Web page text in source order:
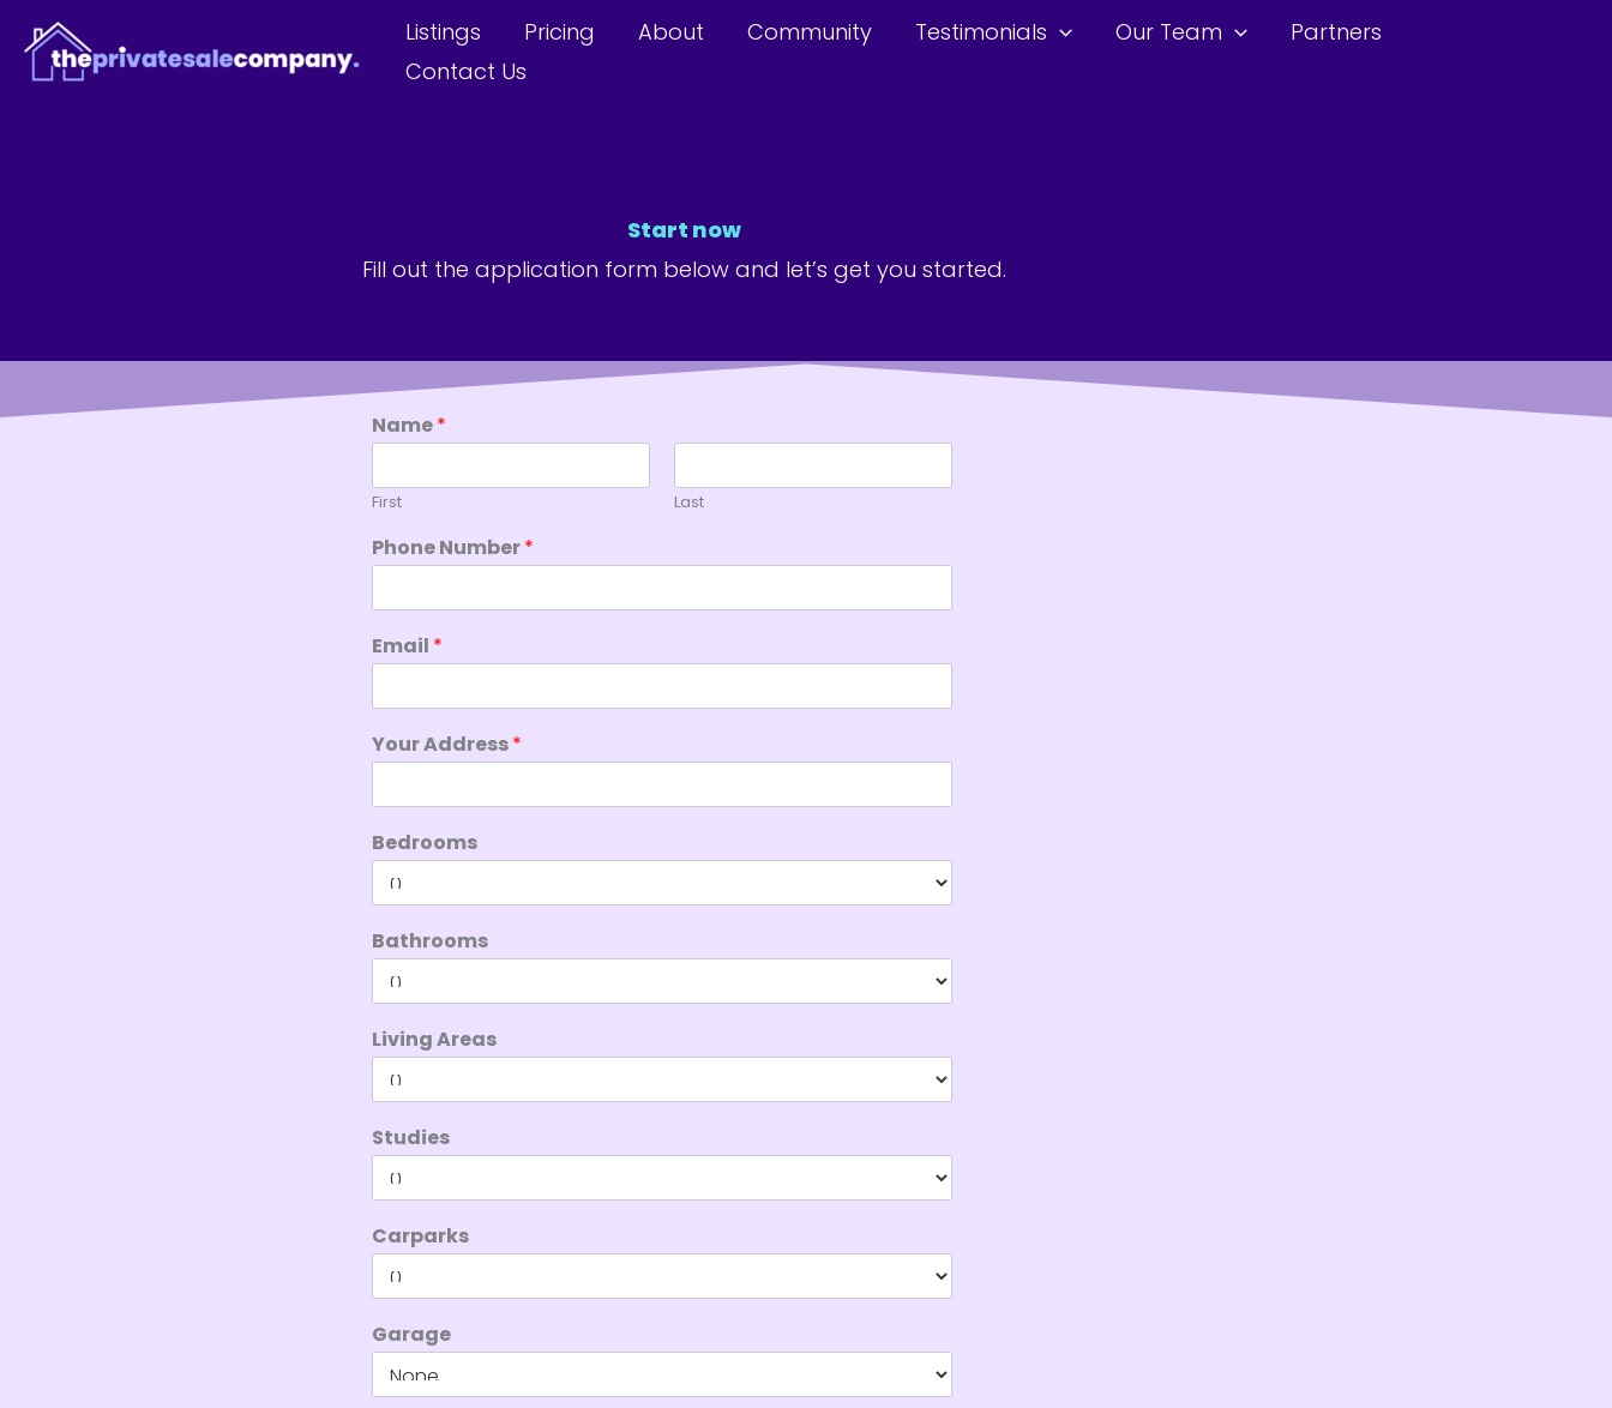
Listings Pricing About Community Testimonials Our Team
Partners
Contact Us
Start now
Fill out the application form below and let’s get you started.
Name*
First Last
Phone Number*
Email *
Your Address*
Bedrooms
Bathrooms
Living Areas
Studies
Carparks
Garage